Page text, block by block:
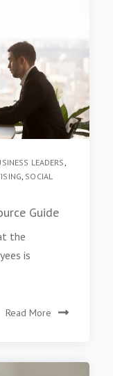
LEADERS,
, SOCIAL
Guide
the
is
Read More